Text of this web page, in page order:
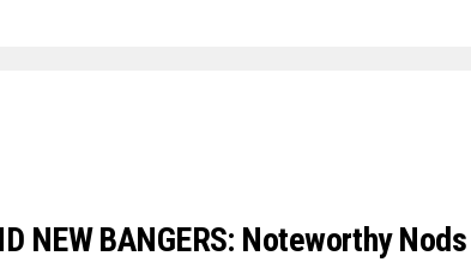
NEW BANGERS: Noteworthy